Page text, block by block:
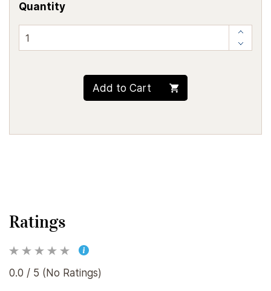
Quantity
Add to Cart
Ratings
0.0 / 5 (No Ratings)